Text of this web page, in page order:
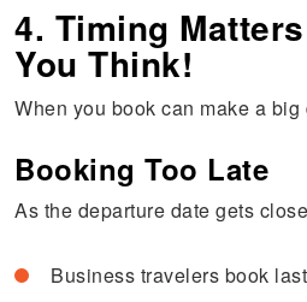
4. Timing
You Think!
When you book can make a big
Booking Too Late
As the departure date gets
Business travelers book